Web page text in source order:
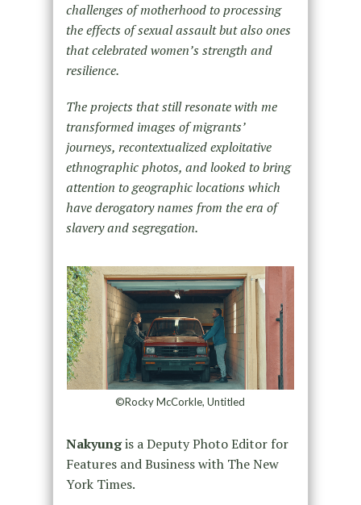
challenges of motherhood to processing
the effects of sexual assault but also ones
that celebrated women’s strength and
resilience.
The projects that still resonate with me
transformed images of migrants’
journeys, recontextualized exploitative
ethnographic photos, and looked to bring
attention to geographic locations which
have derogatory names from the era of
slavery and segregation.
©Rocky McCorkle, Untitled
Nakyungis a Deputy Photo Editor for
Features and Business with The New
York Times.